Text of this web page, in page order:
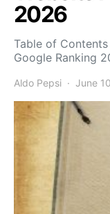
2026
Table of
Google Ranking
Aldo Pepsi June